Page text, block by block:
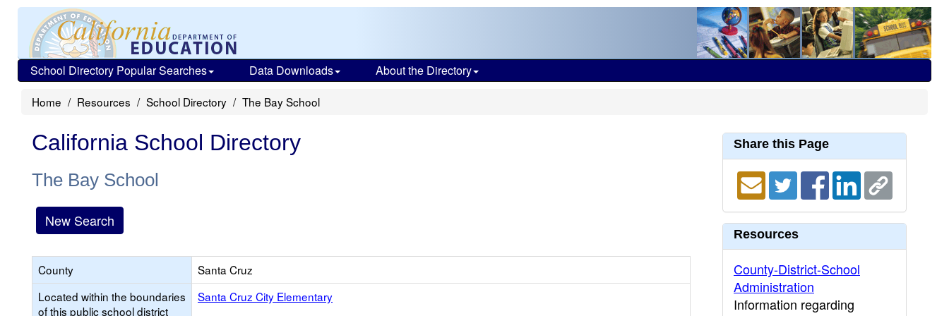
School Directory Popular Searches Data Downloads About the Directory
Home Resources School Directory The Bay School
California School Directory
The Bay School
New Search
County
Santa Cruz
Located within the boundaries
of this public school district
Santa Cruz City Elementary
Share this Page
Resources
County-District-School
Administration
Information regarding